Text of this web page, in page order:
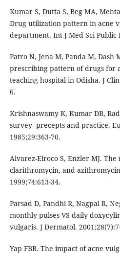
Kumar S, Dutta S, Beg MA,
Drug utilization pattern in acne
department. Int J Med Sci Public
Patro N, Jena M, Panda M, Dash
prescribing pattern of drugs for
teaching hospital in Odisha. J
6.
Krishnaswamy K, Kumar DB,
survey- precepts and practice.
1985;29:363-70.
Alvarez-Elroco S, Enzler MJ.
clarithromycin, and
1999;74:613-34.
Parsad D, Pandhi R, Nagpal R,
monthly pulses VS daily
vulgaris. J Dermatol.
Yap FBB. The impact of acne